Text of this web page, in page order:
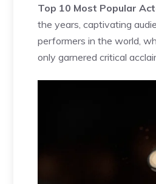
Top 10 Most Popular
the years, captivating
performers in the world,
only garnered critical